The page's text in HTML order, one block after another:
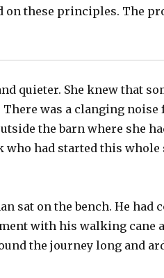
on these principles. The
quieter. She knew that
was a clanging noise
the barn where she
had started this whole
sat on the bench. He had
with his walking cane
the journey long and